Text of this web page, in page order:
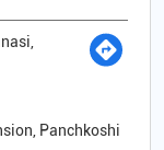
Panchkoshi